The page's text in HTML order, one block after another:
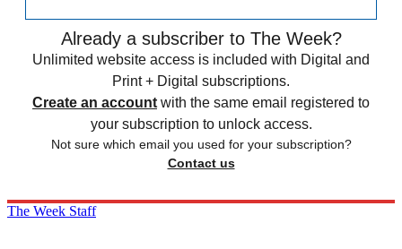
Already a subscriber to The Week?
Unlimited website access is included with Digital and
Print + Digital subscriptions.
Create an account with the same email registered to
your subscription to unlock access.
Not sure which email you used for your subscription?
Contact us
The Week Staff